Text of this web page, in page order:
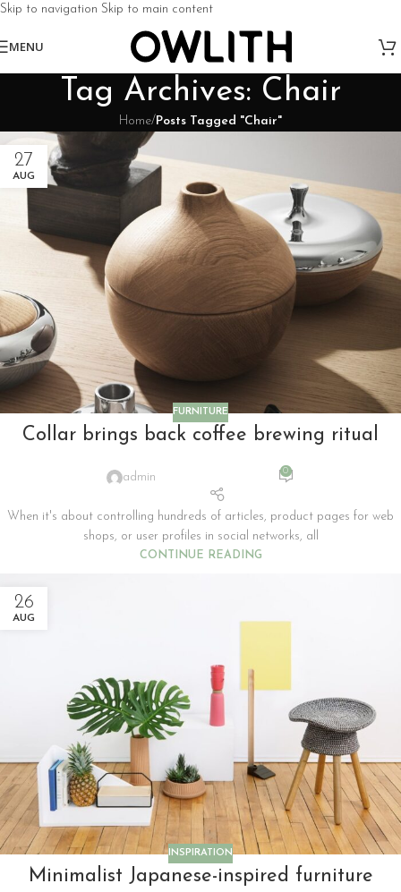
Skip to navigation Skip to main content
MENU
Tag Archives: Chair
Home/Posts Tagged "Chair"
27
AUG
FURNITURE
Collar brings back coffee brewing ritual
admin 0
When it's about controlling hundreds of articles, product pages for web
shops, or user profiles in social networks, all
CONTINUE READING
26
AUG
INSPIRATION
Minimalist Japanese-inspired furniture